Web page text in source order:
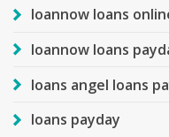
loannow loans
loannow loans
loans angel loans
loans payday